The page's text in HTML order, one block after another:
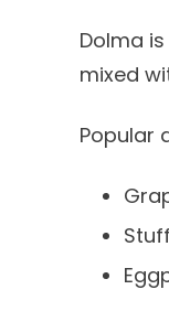
Dolma
mixed
Popular